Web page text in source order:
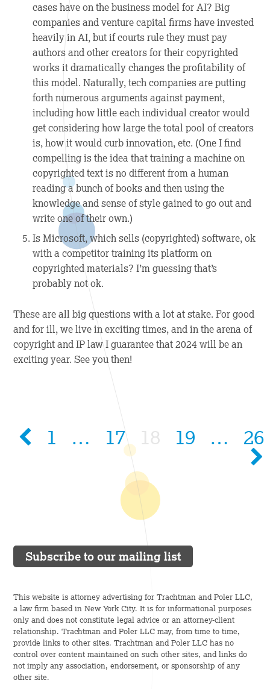
cases have on the business model for AI? Big
companies and venture capital firms have invested
heavily in AI, but if courts rule they must pay
authors and other creators for their copyrighted
works it dramatically changes the profitability of
this model. Naturally, tech companies are putting
forth numerous arguments against payment,
including how little each individual creator would
get considering how large the total pool of creators
is, how it would curb innovation, etc. (One I find
compelling is the idea that training a machine on
copyrighted text is no different from a human
reading a bunch of books and then using the
knowledge and sense of style gained to go out and
write one of their own.)
Is Microsoft, which sells (copyrighted) software, ok
with a competitor training its platform on
copyrighted materials? I’m guessing that’s
probably not ok.
These are all big questions with a lot at stake. For good
and for ill, we live in exciting times, and in the arena of
copyright and IP law I guarantee that 2024 will be an
exciting year. See you then!
1 … 17 18 19 … 26
Subscribe to our mailing list
This website is attorney advertising for Trachtman and Poler LLC,
a law firm based in New York City. It is for informational purposes
only and does not constitute legal advice or an attorney-client
relationship. Trachtman and Poler LLC may, from time to time,
provide links to other sites. Trachtman and Poler LLC has no
control over content maintained on such other sites, and links do
not imply any association, endorsement, or sponsorship of any
other site.